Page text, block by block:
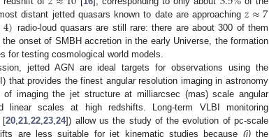
distant jetted quasars known to date are approaching𝑧≈7
4) radio-loud quasars are still rare: there are about 300 of them
onset of SMBH accretion in the early Universe, the formation
for testing cosmological world models.
jetted AGN are ideal targets for observations using the
that provides the finest angular resolution imaging in astronomy
imaging the jet structure at milliarcsec (mas) scale angular
linear scales at high redshifts. Long-term VLBI monitoring
[20 ,21 ,22 ,23 ,24]) allow us the study of the evolution of pc-scale
are less suitable for jet kinematic studies because (i)the